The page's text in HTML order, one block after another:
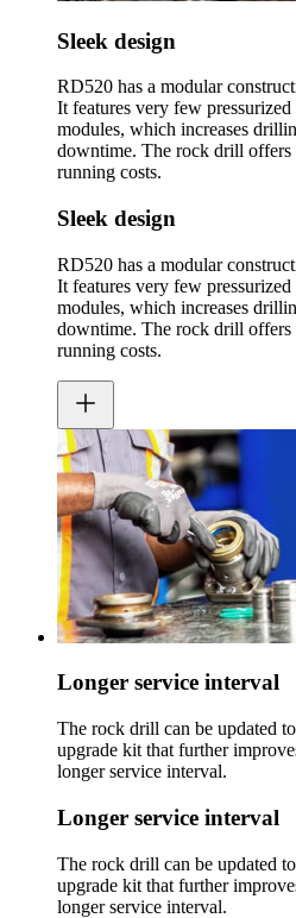
Sleek design
RD520 has a modular
It features very few
modules, which increases
downtime. The rock drill
running costs.
Sleek design
RD520 has a modular
It features very few
modules, which increases
downtime. The rock drill
running costs.
Longer service interval
The rock drill can be updated
upgrade kit that further
longer service interval.
Longer service interval
The rock drill can be updated
upgrade kit that further
longer service interval.